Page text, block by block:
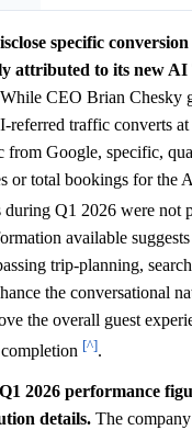
specific
attributed to its new
While CEO Brian Chesky
referred traffic converts at
from Google, specific,
or total bookings for the
Q1 2026 were not
available
trip-planning,
the conversational
the overall guest
[^].
2026 performance
details. The